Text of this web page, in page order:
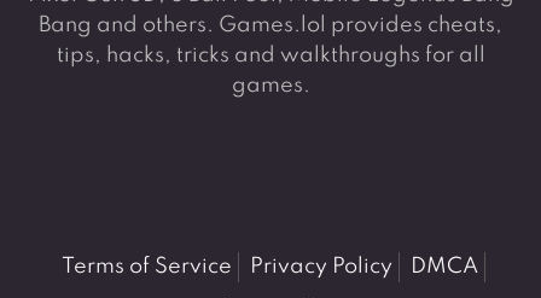
Bang and others. Games.lol provides cheats,
tips, hacks, tricks and walkthroughs for all
games.
Terms of Service Privacy Policy
DMCA